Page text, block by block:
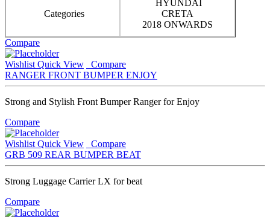
Categories
HYUNDAI
CRETA
2018 ONWARDS
Compare
Wishlist Quick View
Compare
RANGER FRONT BUMPER ENJOY
Strong and Stylish Front Bumper Ranger for Enjoy
Compare
Wishlist Quick View
Compare
GRB 509 REAR BUMPER BEAT
Strong Luggage Carrier LX for beat
Compare